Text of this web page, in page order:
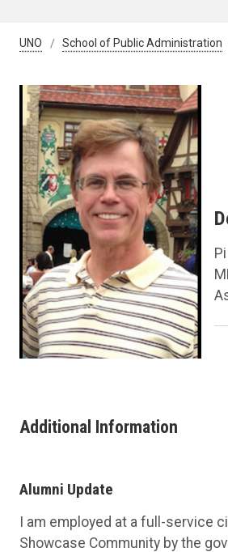
UNO School of Public Administration
Additional Information
Alumni Update
I am employed at a full-service
Showcase Community by the